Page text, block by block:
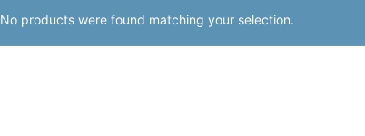
No products were found matching your selection.